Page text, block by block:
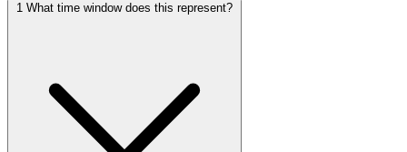
1 What time window does this represent?